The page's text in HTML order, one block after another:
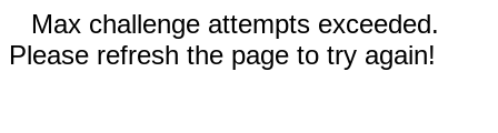
Max challenge attempts exceeded.
Please refresh the page to try again!